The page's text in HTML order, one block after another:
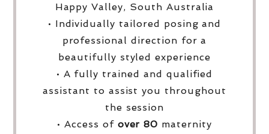
Happy Valley, South Australia
• Individually tailored posing and
professional direction for a
beautifully styled experience
• A fully trained and qualified
assistant to assist you throughout
the session
• Access of over 80 maternity